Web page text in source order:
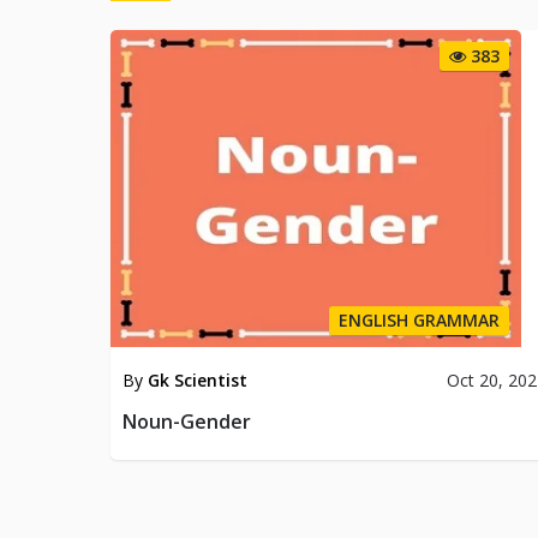
383
ENGLISH GRAMMAR
By Gk Scientist Oct 20,
Noun-Gender